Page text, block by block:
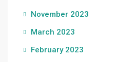
November 2023
March 2023
February 2023